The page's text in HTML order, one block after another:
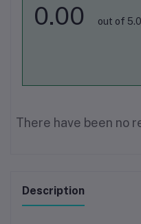
0.00 out of 5.0
There have been no
Description